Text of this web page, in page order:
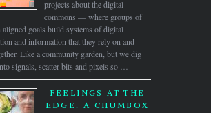
projects about the digital
commons — where groups of
goals build systems of digital
and information that they rely on and
Like a community garden, but we dig
signals, scatter bits and pixels so …
FEELINGS AT THE
EDGE: A CHUMBOX